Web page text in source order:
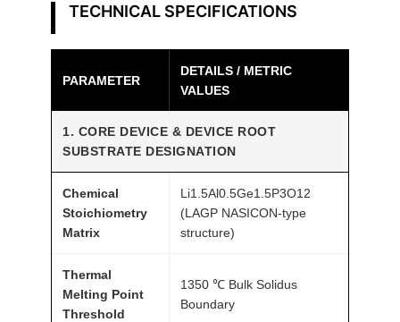
TECHNICAL SPECIFICATIONS
PARAMETER
DETAILS / METRIC
VALUES
1. CORE DEVICE & DEVICE ROOT
SUBSTRATE DESIGNATION
Chemical
Stoichiometry
Matrix
Li1.5Al0.5Ge1.5P3O12
(LAGP NASICON-type
structure)
Thermal
Melting Point
Threshold
1350 ℃ Bulk Solidus
Boundary